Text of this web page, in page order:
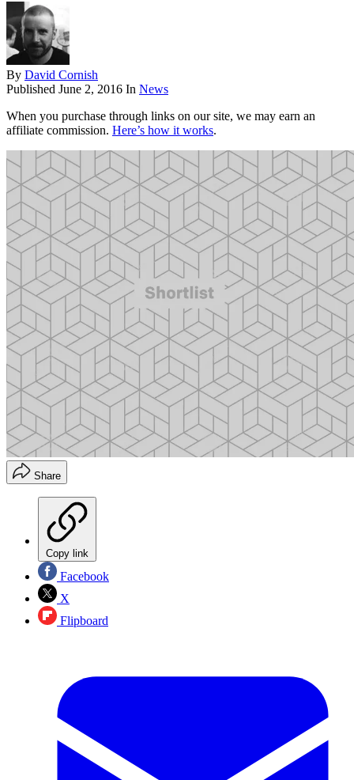
By David Cornish
Published June 2, 2016 In News
When you purchase through links on our site, we may earn an
affiliate commission. Here’s how it works.
Share
Copy link
Facebook
X
Flipboard